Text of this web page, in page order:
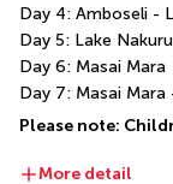
Day 4: Amboseli -
Day 5: Lake
Day 6: Masai Mara
Day 7: Masai
Please note:
More detail